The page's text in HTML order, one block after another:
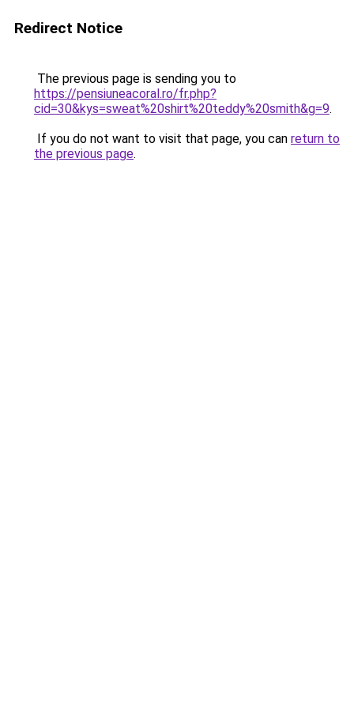
Redirect Notice
The previous page is sending you to
https://pensiuneacoral.ro/fr.php?
cid=30&kys=sweat%20shirt%20teddy%20smith&g=9.
If you do not want to visit that page, you can return to
the previous page.